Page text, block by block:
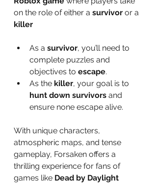
on the role of either a survivor or a
killer
As a survivor, you’ll need to
complete puzzles and
objectives to escape.
As the killer, your goal is to
hunt down survivors and
ensure none escape alive.
With unique characters,
atmospheric maps, and tense
gameplay, Forsaken offers a
thrilling experience for fans of
games like Dead by Daylight